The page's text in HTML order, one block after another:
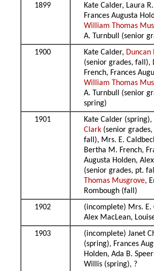
1899
Kate Calder, Laura
Frances Augusta
William Thomas
A. Turnbull (senior
1900
Kate Calder, Duncan
(senior grades, fall),
French, Frances
William Thomas
A. Turnbull (senior
spring)
1901
Kate Calder (spring),
Clark (senior
fall), Mrs. E.
Bertha M. French,
Augusta Holden,
(senior grades, pt.
Thomas Musgrove,
Rombough (fall)
1902
(incomplete) Mrs. E.
Alex MacLean,
1903
(incomplete) Janet
(spring), Frances
Holden, Ada B.
Willis (spring), ?